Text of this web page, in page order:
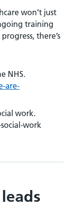
won’t just
training
there’s
NHS.
are-
work.
work